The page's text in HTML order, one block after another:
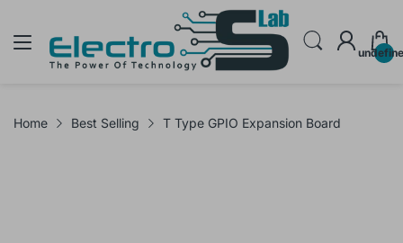
Home Best Selling T Type GPIO Expansion Board